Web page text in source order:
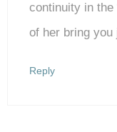
continuity in the
of her bring you
Reply